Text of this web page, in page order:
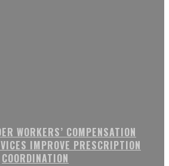
WORKERS’ COMPENSATION
IMPROVE PRESCRIPTION
COORDINATION